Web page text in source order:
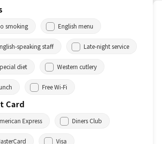
smoking English menu
speaking staff Late-night service
diet Western cutlery
Free Wi-Fi
Card
Express Diners Club
Visa